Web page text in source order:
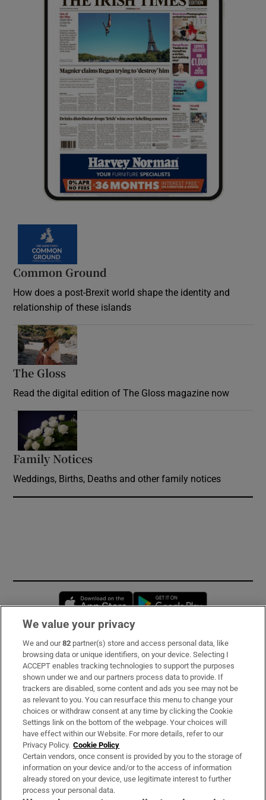
Common Ground
How does a post-Brexit world shape the identity and
relationship of these islands
The Gloss
Read the digital edition of The Gloss magazine now
Family Notices
Weddings, Births, Deaths and other family notices
Opens in new window
Subscribe
Support
About Us
Irish Times Products & Services
OUR PARTNERS:
We value your privacy
We and our82 partner(s) store and access personal data, like
browsing data or unique identifiers, on your device. Selecting I
ACCEPT enables tracking technologies to support the purposes
shown under we and our partners process data to provide. If
trackers are disabled, some content and ads you see may not be
as relevant to you. You can resurface this menu to change your
choices or withdraw consent at any time by clicking the Cookie
Settings link on the bottom of the webpage. Your choices will
have effect within our Website. For more details, refer to our
Privacy Policy. Cookie Policy
Certain vendors, once consent is provided by you to the storage of
information on your device and/or to the access of information
already stored on your device, use legitimate interest to further
process your personal data.